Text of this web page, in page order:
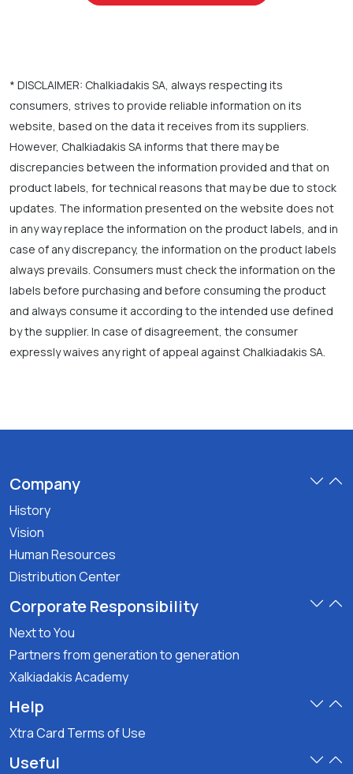
* DISCLAIMER: Chalkiadakis SA, always respecting its
consumers, strives to provide reliable information on its
website, based on the data it receives from its suppliers.
However, Chalkiadakis SA informs that there may be
discrepancies between the information provided and that on
product labels, for technical reasons that may be due to stock
updates. The information presented on the website does not
in any way replace the information on the product labels, and in
case of any discrepancy, the information on the product labels
always prevails. Consumers must check the information on the
labels before purchasing and before consuming the product
and always consume it according to the intended use defined
by the supplier. In case of disagreement, the consumer
expressly waives any right of appeal against Chalkiadakis SA.
Company
History
Vision
Human Resources
Distribution Center
Corporate Responsibility
Next to You
Partners from generation to generation
Xalkiadakis Academy
Help
Xtra Card Terms of Use
Useful